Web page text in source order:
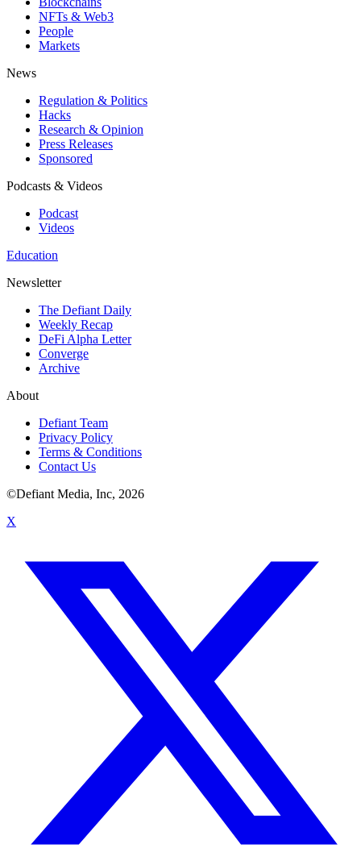
NFTs & Web3
People
Markets
News
Regulation & Politics
Hacks
Research & Opinion
Press Releases
Sponsored
Podcasts & Videos
Podcast
Videos
Education
Newsletter
The Defiant Daily
Weekly Recap
DeFi Alpha Letter
Converge
Archive
About
Defiant Team
Privacy Policy
Terms & Conditions
Contact Us
©Defiant Media, Inc, 2026
X